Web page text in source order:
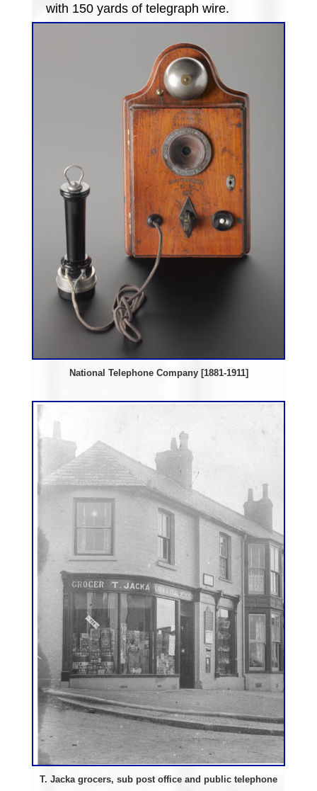
with 150 yards of telegraph wire.
National Telephone Company [1881-1911]
T. Jacka grocers, sub post office and public telephone